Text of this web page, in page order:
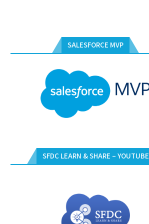
SALESFORCE MVP
SFDC LEARN & SHARE – YOUTUBE